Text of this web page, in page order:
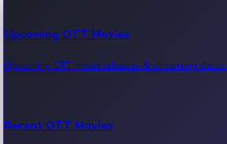
Upcoming OTT Movies
Upcoming OTT movie releases & streaming dates.
Recent OTT Movies